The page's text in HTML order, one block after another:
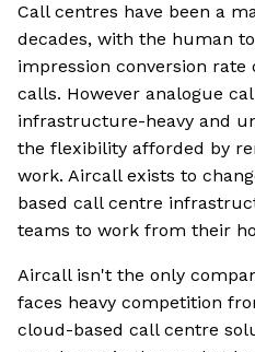
Call centres have been a
decades, with the human
impression conversion
calls. However analogue
infrastructure-heavy and
the flexibility afforded by
work. Aircall exists to
based call centre
teams to work from their
Aircall isn't the only
faces heavy competition
cloud-based call centre